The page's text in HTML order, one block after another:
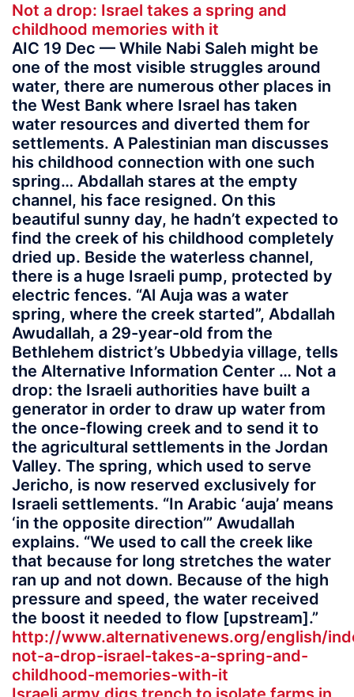
Not a drop: Israel takes a spring and
childhood memories with it
AIC 19 Dec — While Nabi Saleh might be
one of the most visible struggles around
water, there are numerous other places in
the West Bank where Israel has taken
water resources and diverted them for
settlements. A Palestinian man discusses
his childhood connection with one such
spring… Abdallah stares at the empty
channel, his face resigned. On this
beautiful sunny day, he hadn’t expected to
find the creek of his childhood completely
dried up. Beside the waterless channel,
there is a huge Israeli pump, protected by
electric fences. “Al Auja was a water
spring, where the creek started”, Abdallah
Awudallah, a 29-year-old from the
Bethlehem district’s Ubbedyia village, tells
the Alternative Information Center … Not a
drop: the Israeli authorities have built a
generator in order to draw up water from
the once-flowing creek and to send it to
the agricultural settlements in the Jordan
Valley. The spring, which used to serve
Jericho, is now reserved exclusively for
Israeli settlements. “In Arabic ‘auja’ means
‘in the opposite direction’” Awudallah
explains. “We used to call the creek like
that because for long stretches the water
ran up and not down. Because of the high
pressure and speed, the water received
the boost it needed to flow [upstream].”
http://www.alternativenews.org/english/
not-a-drop-israel-takes-a-spring-and-
childhood-memories-with-it